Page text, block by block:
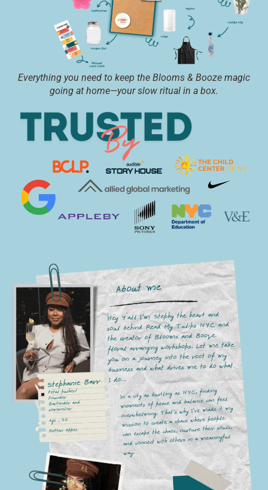
Everything you need to keep the Blooms & Booze magic
going at home—your slow ritual in a box.